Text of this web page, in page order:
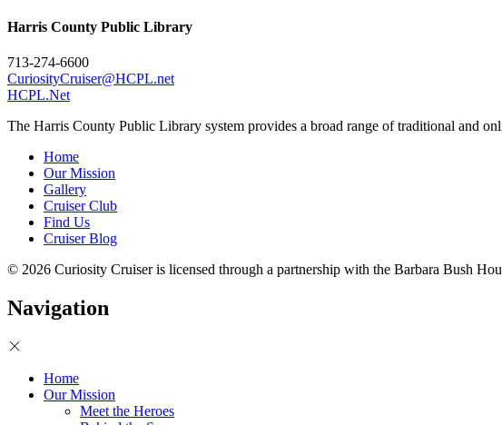
Harris County Public Library
713-274-6600
CuriosityCruiser@HCPL.net
HCPL.Net
The Harris County Public Library system provides a broad range of traditional and
Home
Our Mission
Gallery
Cruiser Club
Find Us
Cruiser Blog
© 2026 Curiosity Cruiser is licensed through a partnership with the Barbara Bush
Navigation
Home
Our Mission
Meet the Heroes